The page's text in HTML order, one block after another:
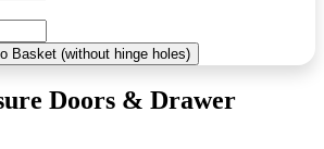
Basket (without hinge holes)
Doors & Drawer